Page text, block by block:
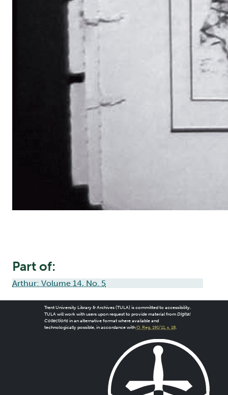
Part of:
Arthur: Volume 14, No. 5
Trent University Library & Archives (TULA) is committed to accessibility.
TULA will work with users upon request to provide material from Digital
Collectionsin an alternative format where available and
technologically possible, in accordance with O. Reg. 191/11, s. 18.